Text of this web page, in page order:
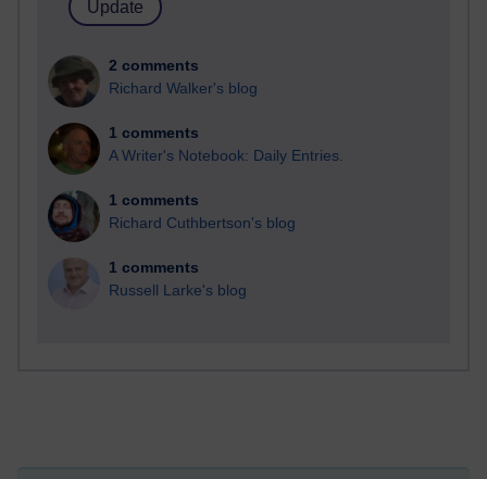
2 comments
Richard Walker's blog
1 comments
A Writer's Notebook: Daily Entries.
1 comments
Richard Cuthbertson's blog
1 comments
Russell Larke's blog